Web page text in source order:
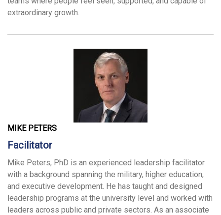
extraordinary growth.
MIKE PETERS
Facilitator
Mike Peters, PhD is an experienced leadership facilitator
with a background spanning the military, higher education,
and executive development. He has taught and designed
leadership programs at the university level and worked with
leaders across public and private sectors. As an associate